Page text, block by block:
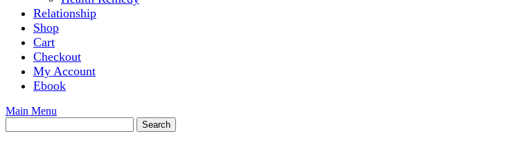
Relationship
Shop
Cart
Checkout
My Account
Ebook
Main Menu